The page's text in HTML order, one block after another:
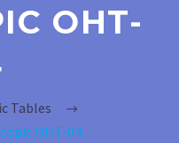
OHT-
Tables
OHT-04